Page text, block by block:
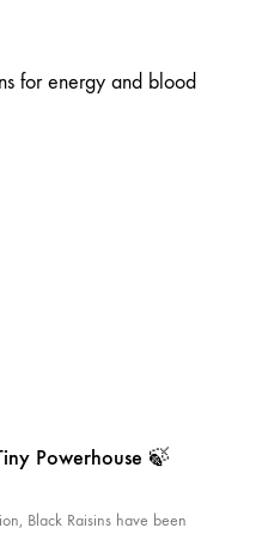
Powerhouse 🍃
Black Raisins have been